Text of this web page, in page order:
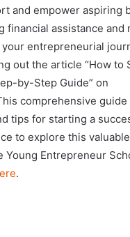
and empower aspiring
financial assistance and
entrepreneurial
out the article “How to
by-Step Guide” on
comprehensive guide
tips for starting a
to explore this
Young Entrepreneur
.